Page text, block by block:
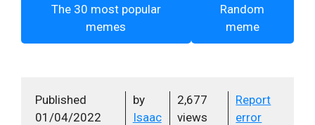
The 30 most popular
memes
Random
meme
Published
01/04/2022
by
Isaac
2,677
views
Report
error